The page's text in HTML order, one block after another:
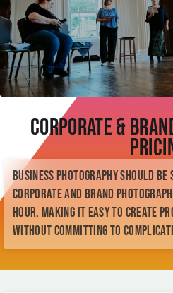
Corporate &
Business photography should
Corporate and brand
hour, making it easy to create
without committing to